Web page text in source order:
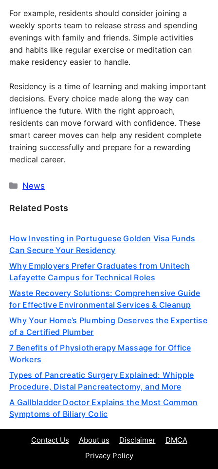
For example, residents should consider joining a
weekly sports team to release stress and spending
evenings with family and friends. Simple activities
and habits like regular exercise or meditation can
make residency easier to handle.
Residency is a time of learning and making important
decisions. Every choice made along the way can
influence the future. With the right approach,
residents can move forward with confidence. These
smart career moves can help any resident complete
training successfully and prepare for a rewarding
medical career.
Categories
News
Related Posts
How Investing in Portuguese Golden Visa Funds
Can Secure Your Residency
Why Employers Prefer Graduates from Unitech
Lafayette Campus for Technical Roles
Waste Recovery Solutions: Comprehensive Guide
for Effective Environmental Services & Cleanup
Why Your Home’s Plumbing Deserves the Expertise
of a Certified Plumber
7 Benefits of Physiotherapy Massage for Office
Workers
Types of Pancreatic Surgery Explained: Whipple
Procedure, Distal Pancreatectomy, and More
A Gallbladder Doctor Explains the Most Common
Symptoms of Biliary Colic
Contact Us About us Disclaimer
DMCA
Privacy Policy